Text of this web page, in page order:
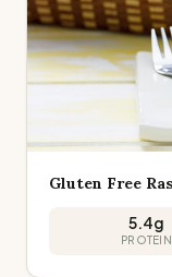
Gluten Free
5.4g
PROTEIN